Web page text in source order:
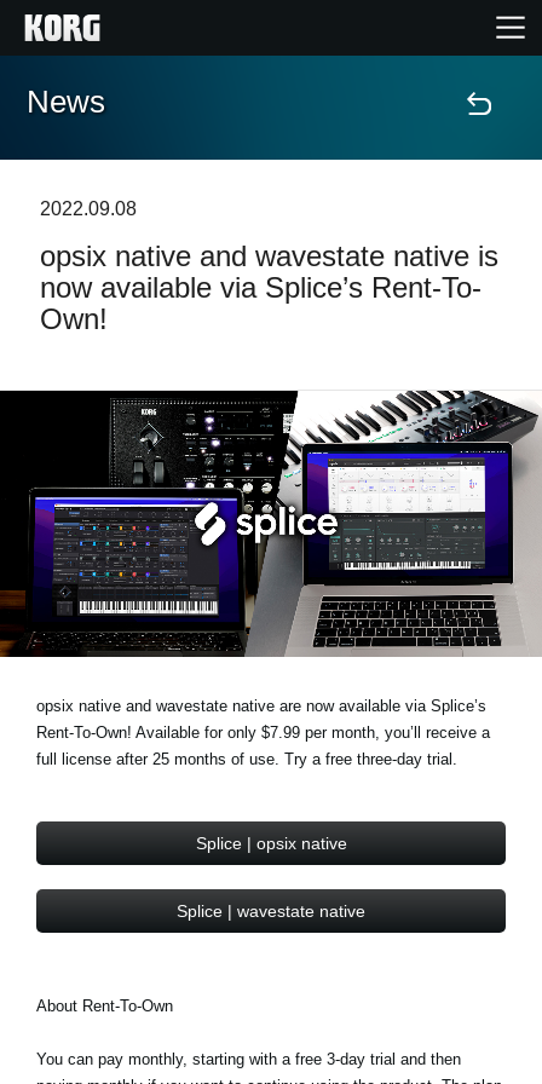
Home
Features
Events
Support
Store Locator
News
Location
Social Media
About KORG
News
2022.09.08
opsix native and wavestate native is
now available via Splice’s Rent-To-
Own!
opsix native and wavestate native are now available via Splice’s
Rent-To-Own! Available for only $7.99 per month, you’ll receive a
full license after 25 months of use. Try a free three-day trial.
Splice | opsix native
Splice | wavestate native
About Rent-To-Own
You can pay monthly, starting with a free 3-day trial and then